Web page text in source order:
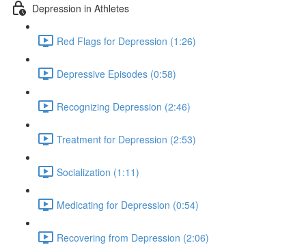
Depression in Athletes
Red Flags for Depression (1:26)
Depressive Episodes (0:58)
Recognizing Depression (2:46)
Treatment for Depression (2:53)
Socialization (1:11)
Medicating for Depression (0:54)
Recovering from Depression (2:06)